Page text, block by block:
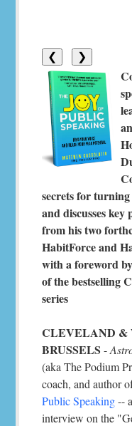
❮ ❯
secrets for
and discusses key
from his two
HabitForce and
with a foreword
of the bestselling
series
CLEVELAND &
BRUSSELS -
(aka The Podium
coach, and author
Public Speaking--
interview on the